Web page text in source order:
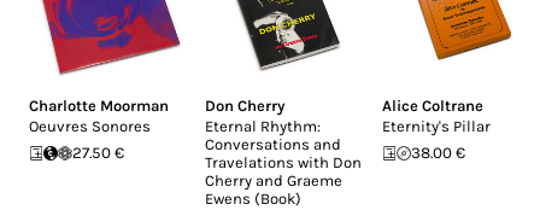
Charlotte Moorman
Oeuvres Sonores
27.50 €
Don Cherry
Eternal Rhythm:
Conversations and
Travelations with Don
Cherry and Graeme
Ewens (Book)
Alice Coltrane
Eternity's Pillar
38.00 €